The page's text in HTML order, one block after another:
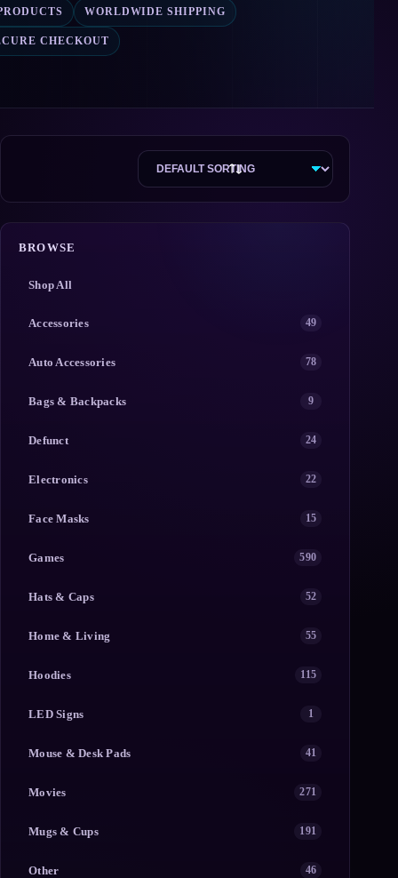
WORLDWIDE SHIPPING
CHECKOUT
BROWSE
Shop All
Accessories 49
Auto Accessories 78
Bags & Backpacks 9
Defunct 24
Electronics 22
Face Masks 15
Games 590
Hats & Caps 52
Home & Living 55
Hoodies 115
LED Signs 1
Mouse & Desk Pads 41
Movies 271
Mugs & Cups 191
Other 46